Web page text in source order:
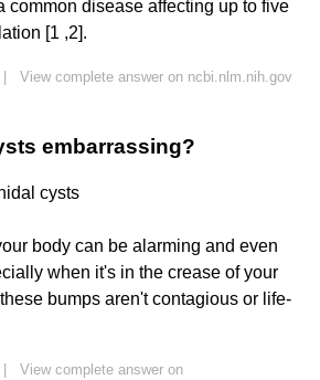
common disease affecting up to five
[1 ,2].
View complete answer on ncbi.nlm.nih.gov
embarrassing?
cysts
body can be alarming and even
when it's in the crease of your
bumps aren't contagious or life-
View complete answer on